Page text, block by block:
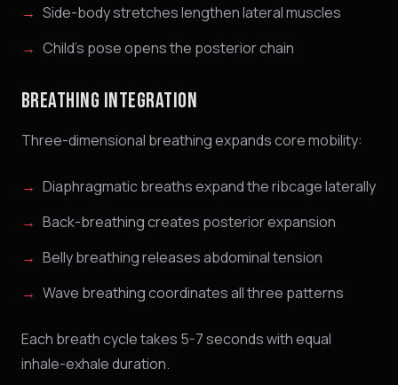
Side-body stretches lengthen lateral muscles
Child's pose opens the posterior chain
BREATHING INTEGRATION
Three-dimensional breathing expands core mobility:
Diaphragmatic breaths expand the ribcage laterally
Back-breathing creates posterior expansion
Belly breathing releases abdominal tension
Wave breathing coordinates all three patterns
Each breath cycle takes 5-7 seconds with equal
inhale-exhale duration.